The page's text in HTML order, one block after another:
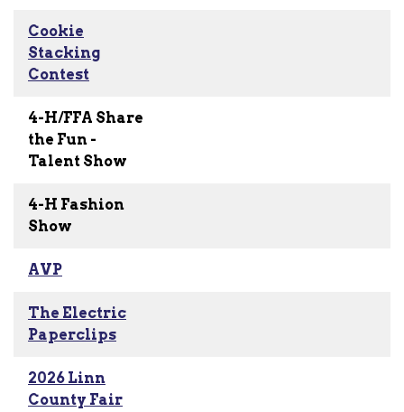
Cookie
Stacking
Contest
4-H/FFA Share
the Fun -
Talent Show
4-H Fashion
Show
AVP
The Electric
Paperclips
2026 Linn
County Fair